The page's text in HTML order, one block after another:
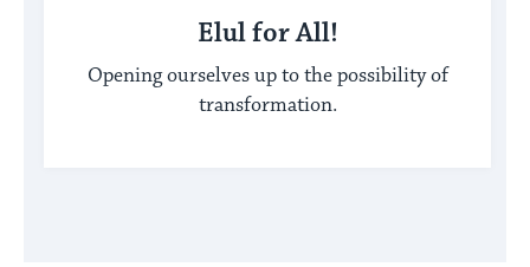
Elul for All!
Opening ourselves up to the possibility of
transformation.